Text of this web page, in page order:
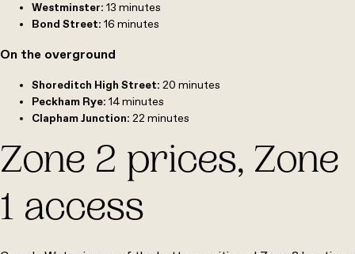
Westminster: 13 minutes
Bond Street: 16 minutes
On the overground
Shoreditch High Street: 20 minutes
Peckham Rye: 14minutes
Clapham Junction: 22 minutes
Zone 2 prices, Zone
1 access